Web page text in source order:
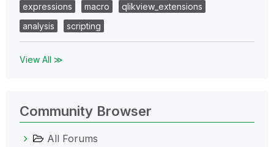
expressions
macro
qlikview_extensions
analysis
scripting
View All ≫
Community Browser
All Forums